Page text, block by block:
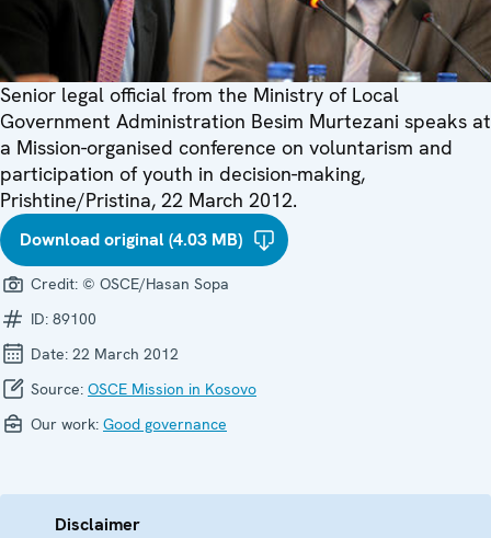
Senior legal official from the Ministry of Local
Government Administration Besim Murtezani speaks at
a Mission-organised conference on voluntarism and
participation of youth in decision-making,
Prishtine/Pristina, 22 March 2012.
Download original (4.03 MB)
Credit: © OSCE/Hasan Sopa
ID: 89100
Date: 22 March 2012
Source: OSCE Mission in Kosovo
Our work: Good governance
Disclaimer